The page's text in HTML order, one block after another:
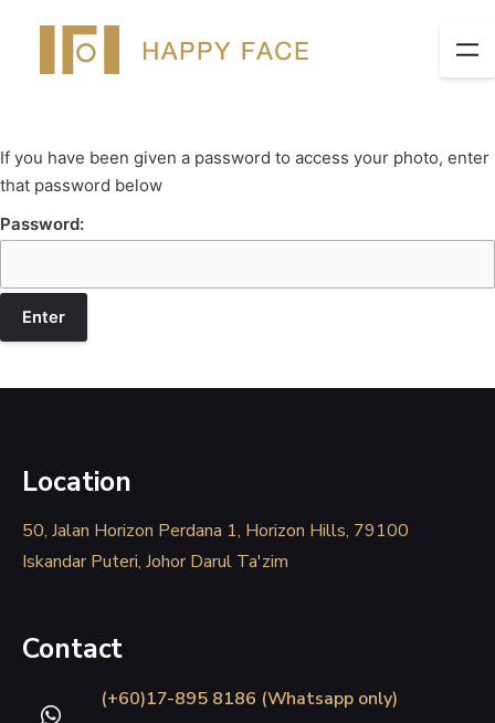
If you have been given a password to access your photo, enter
that password below
Password:
Location
50, Jalan Horizon Perdana 1, Horizon Hills, 79100
Iskandar Puteri, Johor Darul Ta'zim
Contact
(+60)17-895 8186 (Whatsapp only)